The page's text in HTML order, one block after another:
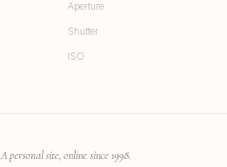
Aperture
Shutter
ISO
A personal site, online since 1998.